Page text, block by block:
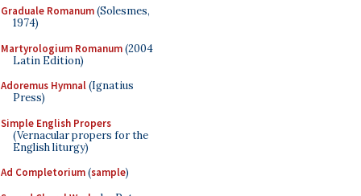
Graduale Romanum(Solesmes,
1974)
Martyrologium Romanum(2004
Latin Edition)
Adoremus Hymnal(Ignatius
Press)
Simple English Propers
(Vernacular propers for the
English liturgy)
Ad Completorium(sample)